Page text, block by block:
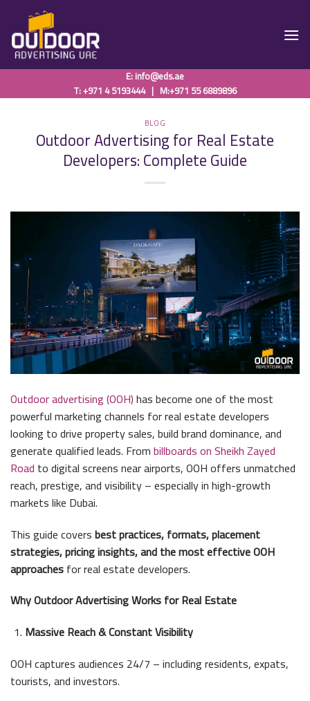
content
E:info@eds.ae
T: +971 4 5193444| M:+971 55 6889896
BLOG
Outdoor Advertising for Real Estate
Developers: Complete Guide
Outdoor advertising (OOH)has become one of the most
powerful marketing channels for real estate developers
looking to drive property sales, build brand dominance, and
generate qualified leads. Frombillboards on Sheikh Zayed
Road to digital screens near airports, OOH offers unmatched
reach, prestige, and visibility – especially in high-growth
markets like Dubai.
This guide coversbest practices, formats, placement
strategies, pricing insights, and the most effective OOH
approachesfor real estate developers.
Why Outdoor Advertising Works for Real Estate
Massive Reach & Constant Visibility
OOH captures audiences 24/7 – including residents, expats,
tourists, and investors.